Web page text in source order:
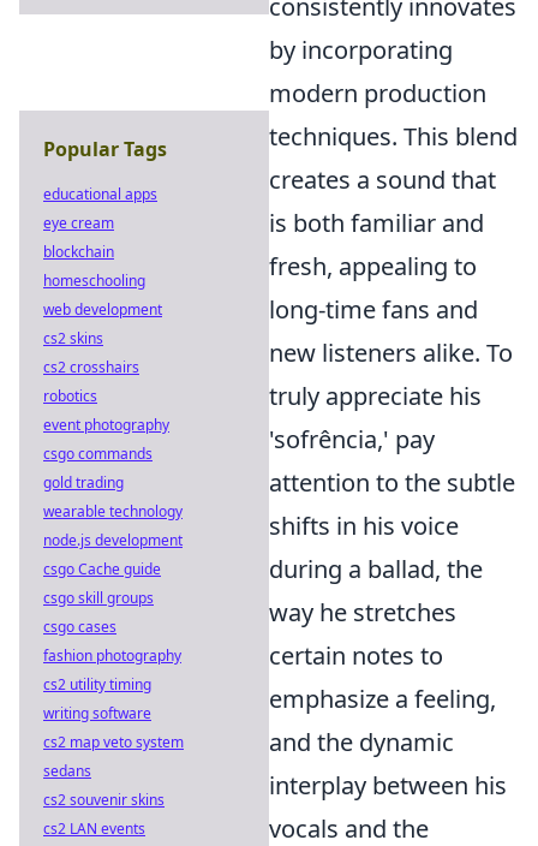
consistently innovates
by incorporating
modern production
techniques. This blend
creates a sound that
is both familiar and
fresh, appealing to
long-time fans and
new listeners alike. To
truly appreciate his
'sofrência,' pay
attention to the subtle
shifts in his voice
during a ballad, the
way he stretches
certain notes to
emphasize a feeling,
and the dynamic
interplay between his
vocals and the
Popular Tags
educational apps
eye cream
blockchain
homeschooling
web development
cs2 skins
cs2 crosshairs
robotics
event photography
csgo commands
gold trading
wearable technology
node.js development
csgo Cache guide
csgo skill groups
csgo cases
fashion photography
cs2 utility timing
writing software
cs2 map veto system
sedans
cs2 souvenir skins
cs2 LAN events